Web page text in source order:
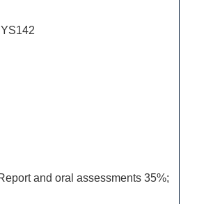
and oral assessments 35%;